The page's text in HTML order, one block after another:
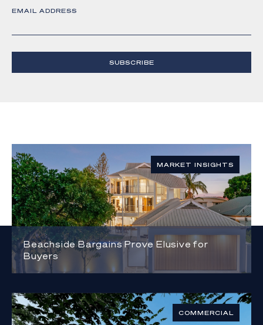
EMAIL ADDRESS
SUBSCRIBE
MARKET INSIGHTS
Beachside Bargains Prove Elusive for
Buyers
COMMERCIAL